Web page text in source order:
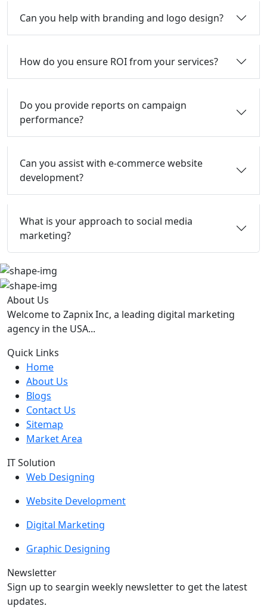
Can you help with branding and logo design?
How do you ensure ROI from your services?
Do you provide reports on campaign
performance?
Can you assist with e-commerce website
development?
What is your approach to social media
marketing?
About Us
Welcome to Zapnix Inc, a leading digital marketing
agency in the USA...
Quick Links
Home
About Us
Blogs
Contact Us
Sitemap
Market Area
IT Solution
Web Designing
Website Development
Digital Marketing
Graphic Designing
Newsletter
Sign up to seargin weekly newsletter to get the latest
updates.